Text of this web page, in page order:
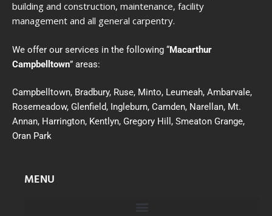
building and construction, maintenance, facility
management and all general carpentry.
We offer our services in the following “Macarthur
Campbelltown” areas:
Campbelltown, Bradbury, Ruse, Minto, Leumeah, Ambarvale,
Rosemeadow, Glenfield, Ingleburn, Camden, Narellan, Mt.
Annan, Harrington, Kentlyn, Gregory Hill, Smeaton Grange,
Oran Park
MENU